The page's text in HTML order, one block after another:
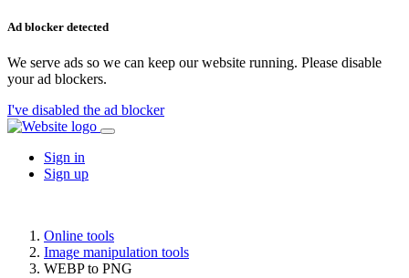
Ad blocker detected
We serve ads so we can keep our website running. Please disable
your ad blockers.
I've disabled the ad blocker
Sign in
Sign up
Online tools
Image manipulation tools
WEBP to PNG